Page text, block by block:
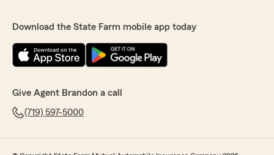
Download the State Farm mobile app today
Give Agent Brandon a call
(719) 597-5000